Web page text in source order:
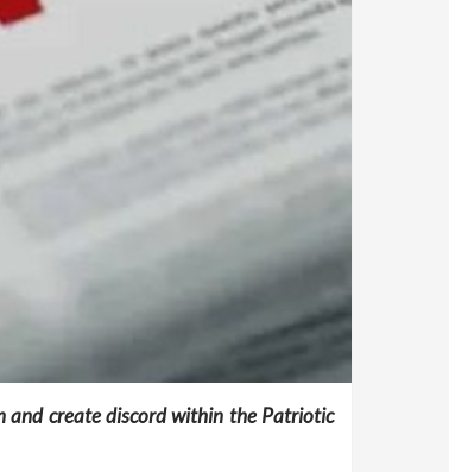
and create discord within the Patriotic